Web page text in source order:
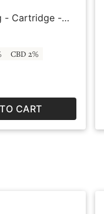
- Cartridge -
- Honey Tree
CBD 2%
CART